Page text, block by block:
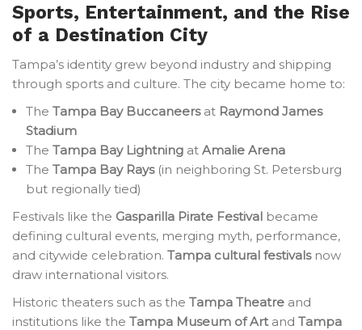
Sports, Entertainment, and the Rise
of a Destination City
Tampa’s identity grew beyond industry and shipping
through sports and culture. The city became home to:
The Tampa Bay Buccaneersat Raymond James
Stadium
The Tampa Bay Lightning at Amalie Arena
The Tampa Bay Rays(in neighboring St. Petersburg
but regionally tied)
Festivals like the Gasparilla Pirate Festival became
defining cultural events, merging myth, performance,
and citywide celebration. Tampa cultural festivalsnow
draw international visitors.
Historic theaters such as the Tampa Theatre and
institutions like the Tampa Museum of Artand Tampa